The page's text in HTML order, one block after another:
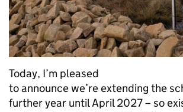
Today, I’m pleased
to announce we’re extending the
further year until April 2027 – so